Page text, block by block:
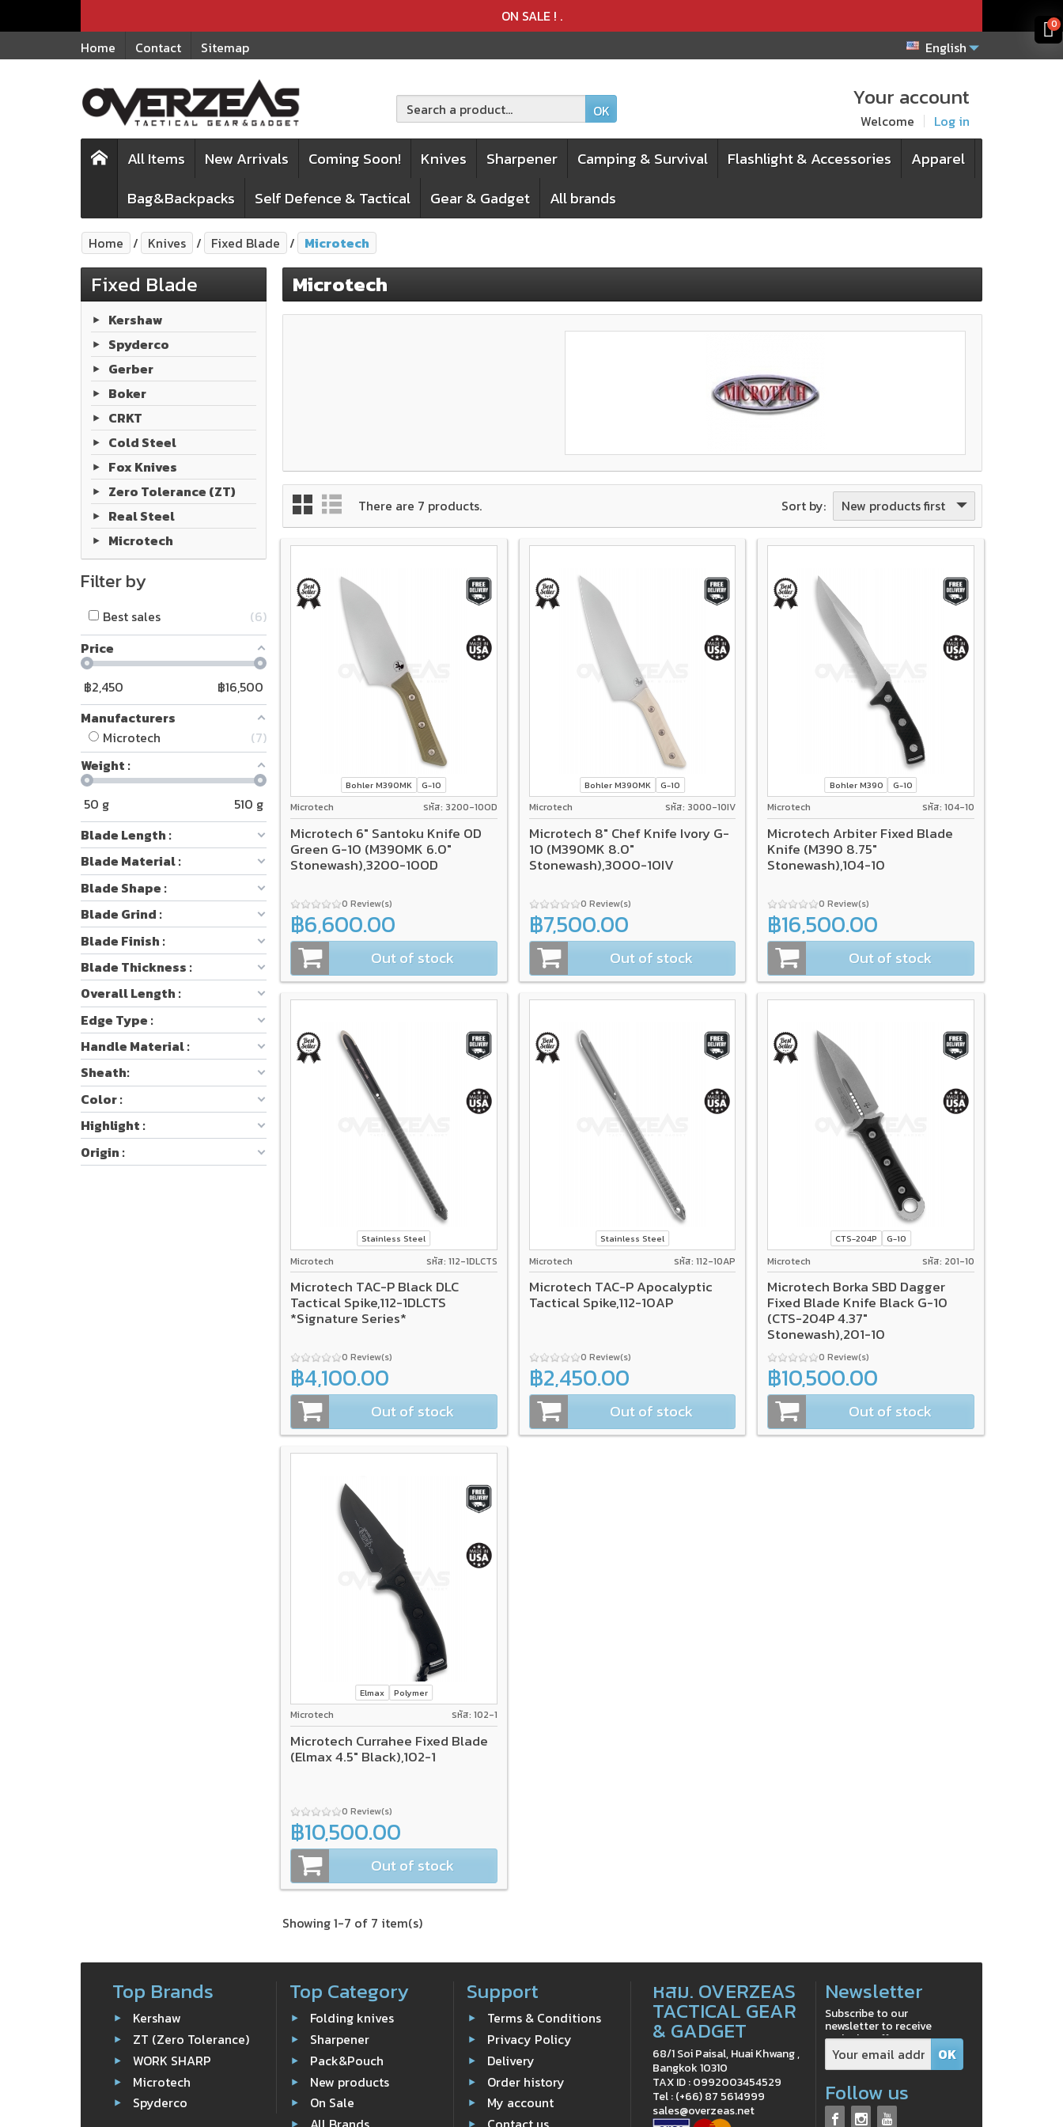
ON SALE ! .
Home
Contact Sitemap English
Your account
Welcome Log in
OK
All Items New Arrivals Coming Soon! Knives Sharpener Camping & Survival Flashlight & Accessories
Apparel
Bag&Backpacks
Self Defence & Tactical Gear & Gadget All brands
Home Knives Fixed Blade Microtech
Fixed Blade
Kershaw
Spyderco
Gerber
Boker
CRKT
Cold Steel
Fox Knives
Zero Tolerance (ZT)
Real Steel
Microtech
Filter by
Best sales
6
Price
฿2,450 ฿16,500
Manufacturers
Microtech
7
Weight :
50 g 510 g
Blade Length :
Blade Material :
Blade Shape :
Blade Grind :
Blade Finish :
Blade Thickness :
Overall Length :
Edge Type :
Handle Material :
Sheath:
Color :
Highlight :
Origin :
Microtech
There are 7 products. Sort by: New products first
Bohler M390MK G-10
Microtech รหัส: 3200-10OD
Microtech 6" Santoku Knife OD
Green G-10 (M390MK 6.0"
Stonewash),3200-10OD
0 Review(s)
฿6,600.00
Out of stock
Bohler M390MK G-10
Microtech รหัส: 3000-10IV
Microtech 8" Chef Knife Ivory G-
10 (M390MK 8.0"
Stonewash),3000-10IV
0 Review(s)
฿7,500.00
Out of stock
Bohler M390 G-10
Microtech รหัส: 104-10
Microtech Arbiter Fixed Blade
Knife (M390 8.75"
Stonewash),104-10
0 Review(s)
฿16,500.00
Out of stock
Stainless Steel
Microtech รหัส: 112-1DLCTS
Microtech TAC-P Black DLC
Tactical Spike,112-1DLCTS
*Signature Series*
0 Review(s)
฿4,100.00
Out of stock
Stainless Steel
Microtech รหัส: 112-10AP
Microtech TAC-P Apocalyptic
Tactical Spike,112-10AP
0 Review(s)
฿2,450.00
Out of stock
CTS-204P G-10
Microtech รหัส: 201-10
Microtech Borka SBD Dagger
Fixed Blade Knife Black G-10
(CTS-204P 4.37"
Stonewash),201-10
0 Review(s)
฿10,500.00
Out of stock
Elmax Polymer
Microtech รหัส: 102-1
Microtech Currahee Fixed Blade
(Elmax 4.5" Black),102-1
0 Review(s)
฿10,500.00
Out of stock
Showing 1-7 of 7 item(s)
Top Brands
Kershaw
ZT (Zero Tolerance)
WORK SHARP
Microtech
Spyderco
Top Category
Folding knives
Sharpener
Pack&Pouch
New products
On Sale
Support
Terms & Conditions
Privacy Policy
Delivery
Order history
My account
หสม. OVERZEAS
TACTICAL GEAR
& GADGET
68/1 Soi Paisal, Huai Khwang ,
Bangkok 10310
TAX ID : 0992003454529
Tel : (+66) 87 5614999
sales@overzeas.net
Newsletter
Subscribe to our
newsletter to receive
exclusive offers
Follow us
Product added to the cart
Product deleted from the cart
0